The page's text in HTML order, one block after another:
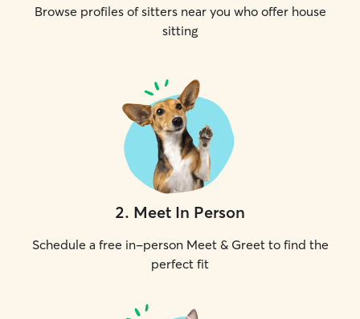
Browse profiles of sitters near you who offer house
sitting
2. Meet In Person
Schedule a free in-person Meet & Greet to find the
perfect fit